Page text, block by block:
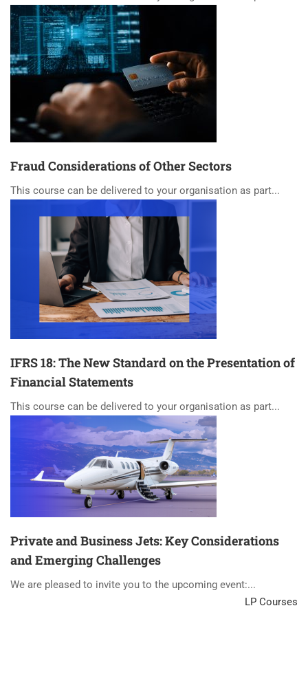
Fraud Considerations of Other Sectors
This course can be delivered to your organisation as part...
IFRS 18: The New Standard on the Presentation of
Financial Statements
This course can be delivered to your organisation as part...
Private and Business Jets: Key Considerations
and Emerging Challenges
We are pleased to invite you to the upcoming event:...
LP Courses